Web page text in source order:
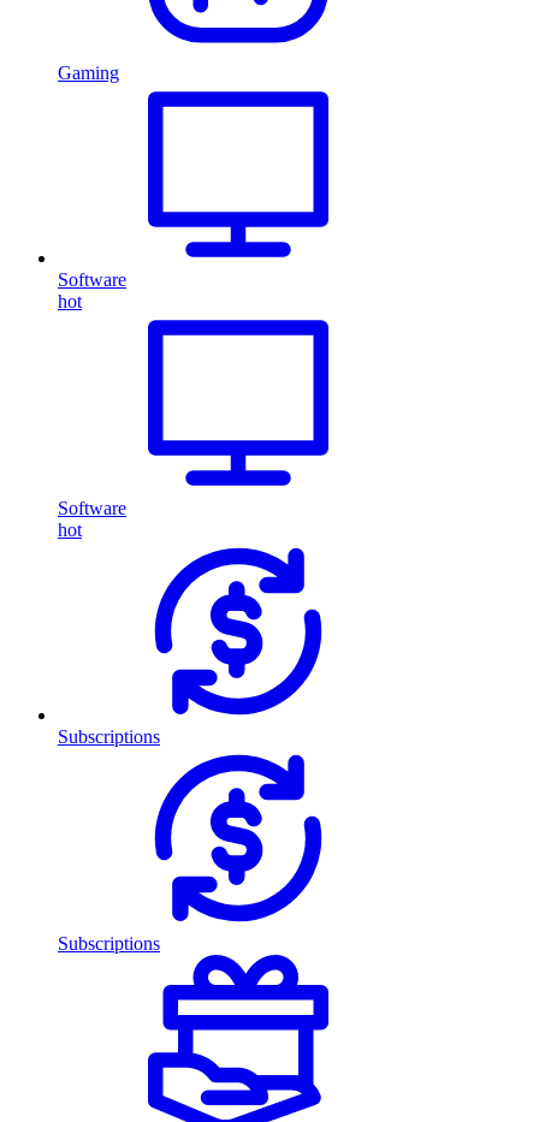
Gaming
Software
hot
Software
hot
Subscriptions
Subscriptions